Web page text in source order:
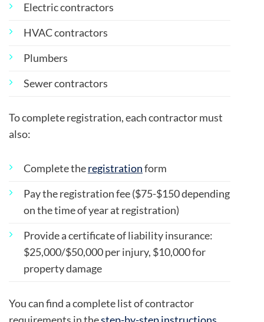
Electric contractors
HVAC contractors
Plumbers
Sewer contractors
To complete registration, each contractor must
also:
Complete theregistrationform
Pay the registration fee ($75-$150 depending
on the time of year at registration)
Provide a certificate of liability insurance:
$25,000/$50,000 per injury, $10,000 for
property damage
You can find a complete list of contractor